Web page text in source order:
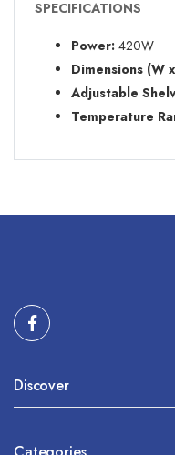
SPECIFICATIONS
Power: 420W
Dimensions (W
Adjustable
Temperature
Discover